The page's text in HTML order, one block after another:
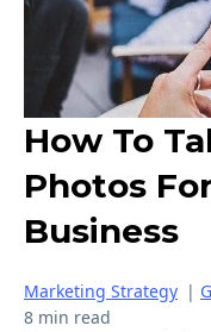
How To
Photos
Business
Marketing Strategy |
8 min read